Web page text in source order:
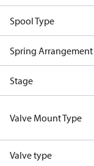
Spool Type
Spring Arrangement
Stage
Valve Mount Type
Valve type